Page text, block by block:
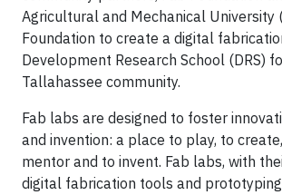
Agricultural and Mechanical University
Foundation to create a digital
Development Research School (DRS)
Tallahassee community.
Fab labs are designed to foster
and invention: a place to play, to
mentor and to invent. Fab labs, with
digital fabrication tools and